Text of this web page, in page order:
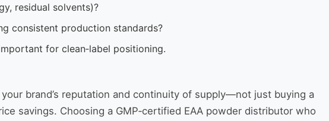
residual solvents)?
consistent production standards?
for clean‑label positioning.
brand’s reputation and continuity of supply—not just buying a
savings. Choosing a GMP‑certified EAA powder distributor who